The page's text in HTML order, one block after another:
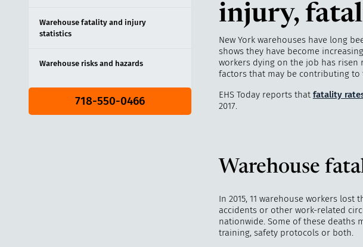
Warehouse fatality and injury
statistics
Warehouse risks and hazards
718-550-0466
injury,
New York warehouses have long
shows they have become
workers dying on the job has risen
factors that may be contributing to
EHS Today reports that fatality
2017.
Warehouse
In 2015, 11 warehouse workers
accidents or other work-related
nationwide. Some of these deaths
training, safety protocols or both.